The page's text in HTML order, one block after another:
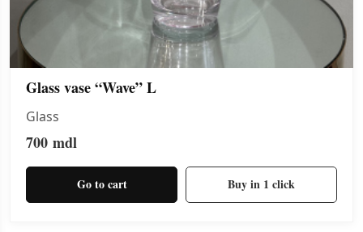
Glass vase “Wave” L
Glass
700 mdl
Go to cart Buy in 1 click